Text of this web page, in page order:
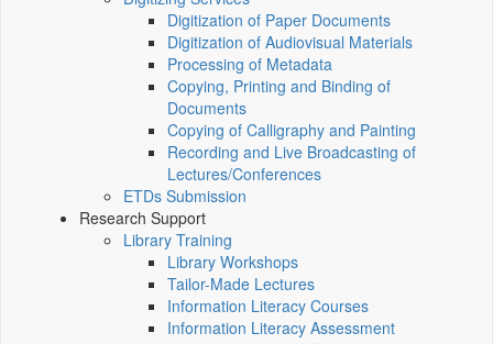
Digitization of Paper Documents
Digitization of Audiovisual Materials
Processing of Metadata
Copying, Printing and Binding of
Documents
Copying of Calligraphy and Painting
Recording and Live Broadcasting of
Lectures/Conferences
ETDs Submission
Research Support
Library Training
Library Workshops
Tailor-Made Lectures
Information Literacy Courses
Information Literacy Assessment